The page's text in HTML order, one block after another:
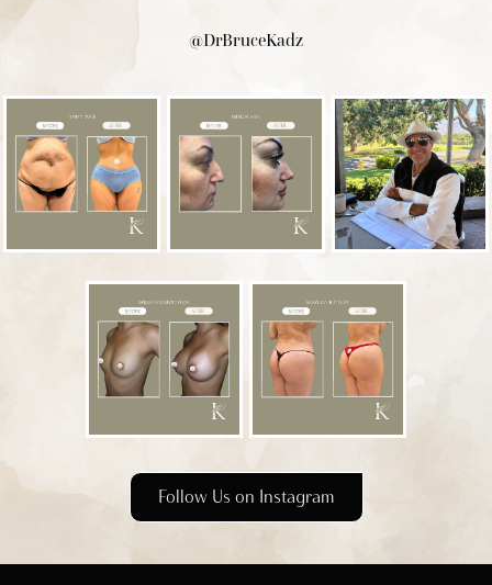
@DrBruceKadz
Follow Us on Instagram